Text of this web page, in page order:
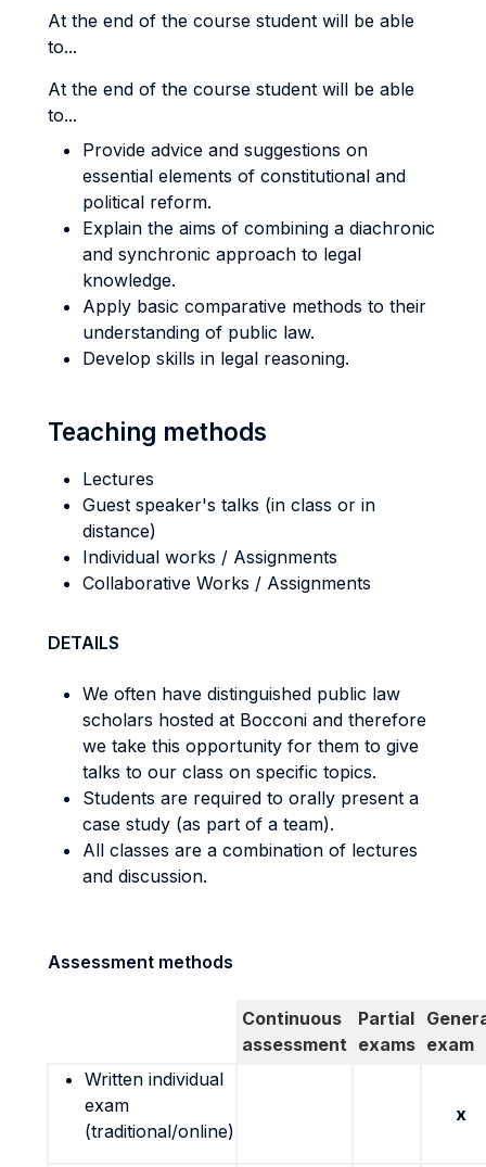
At the end of the course student will be able
to...
At the end of the course student will be able
to...
Provide advice and suggestions on
essential elements of constitutional and
political reform.
Explain the aims of combining a diachronic
and synchronic approach to legal
knowledge.
Apply basic comparative methods to their
understanding of public law.
Develop skills in legal reasoning.
Teaching methods
Lectures
Guest speaker's talks (in class or in
distance)
Individual works / Assignments
Collaborative Works / Assignments
DETAILS
We often have distinguished public law
scholars hosted at Bocconi and therefore
we take this opportunity for them to give
talks to our class on specific topics.
Students are required to orally present a
case study (as part of a team).
All classes are a combination of lectures
and discussion.
Assessment methods
Continuous
assessment
Partial
exams exam
Written individual
exam
(traditional/online)
x